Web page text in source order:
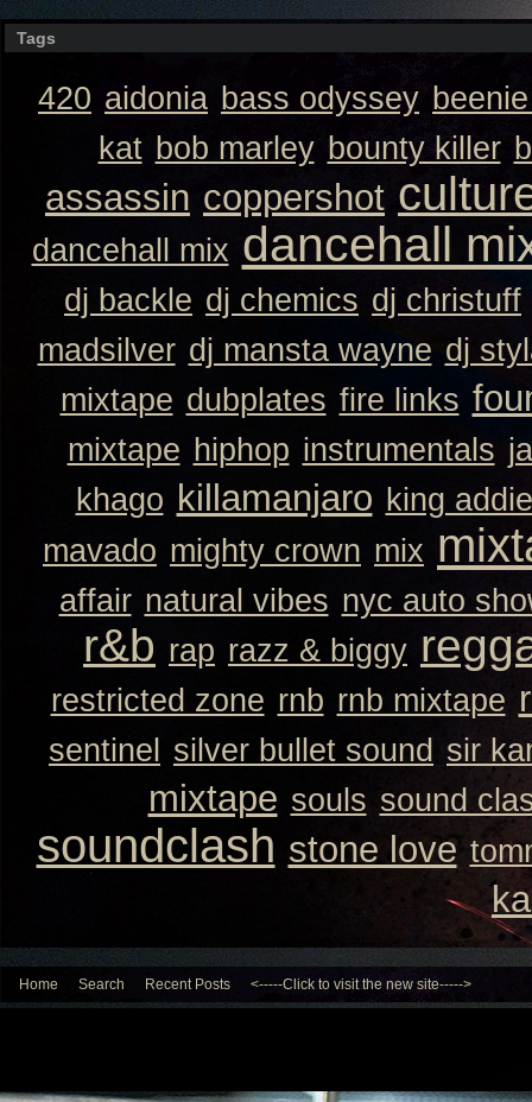
Tags
420 aidonia bass odyssey
kat bob marley bounty killer
assassin coppershot
dancehall mix dancehall
dj backle dj chemics dj christuff
madsilver dj mansta wayne dj
mixtape dubplates fire links
mixtape hiphop instrumentals
khago killamanjaro king
mavado mighty crown mix
affair natural vibes nyc auto
r&b rap razz & biggy
restricted zone rnb rnb mixtape
sentinel silver bullet sound sir
mixtape souls sound
soundclash stone love
Home Search Recent Posts <-----Click to visit the new site----->